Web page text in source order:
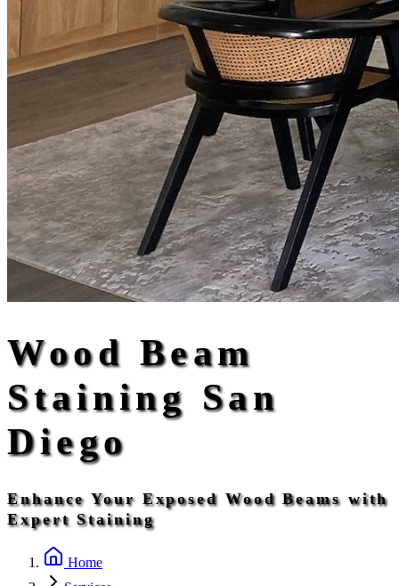
Wood Beam
Staining San
Diego
Enhance Your Exposed Wood Beams with
Expert Staining
Home